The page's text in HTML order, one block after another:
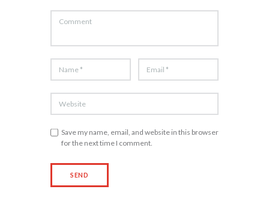
Save my name, email, and website in this browser
for the next time I comment.